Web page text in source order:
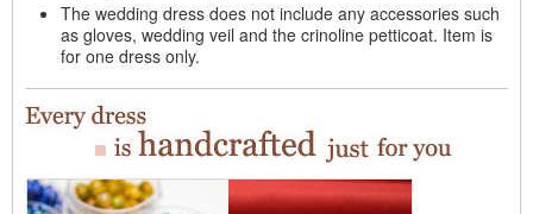
The wedding dress does not include any accessories such
as gloves, wedding veil and the crinoline petticoat. Item is
for one dress only.